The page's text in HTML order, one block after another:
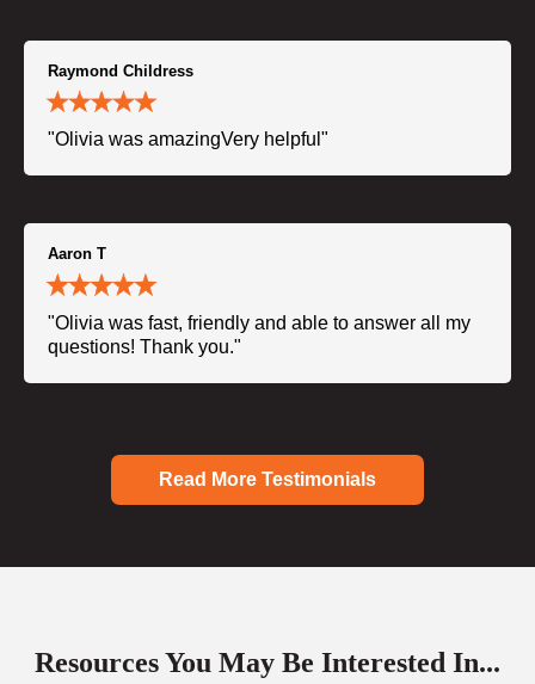
Raymond Childress
"Olivia was amazingVery helpful"
Aaron T
"Olivia was fast, friendly and able to answer all my
questions! Thank you."
Read More Testimonials
Resources You May Be Interested In...